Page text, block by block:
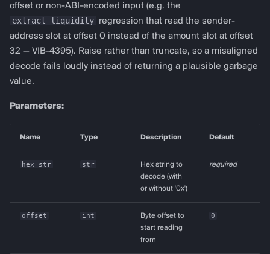
offset or non-ABI-encoded input (e.g. the
extract_liquidity regression that read the sender-
address slot at offset 0 instead of the amount slot at offset
32 — VIB-4395). Raise rather than truncate, so a misaligned
decode fails loudly instead of returning a plausible garbage
value.
Parameters:
Name Type Description Default
hex_str str
Hex string to
decode (with
or without '0x')
required
offset int
Byte offset to
start reading
from
0